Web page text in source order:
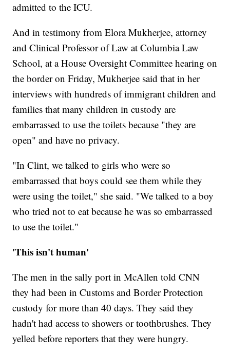
admitted to the ICU.
And in testimony from Elora Mukherjee, attorney
and Clinical Professor of Law at Columbia Law
School, at a House Oversight Committee hearing on
the border on Friday, Mukherjee said that in her
interviews with hundreds of immigrant children and
families that many children in custody are
embarrassed to use the toilets because "they are
open" and have no privacy.
"In Clint, we talked to girls who were so
embarrassed that boys could see them while they
were using the toilet," she said. "We talked to a boy
who tried not to eat because he was so embarrassed
to use the toilet."
'This isn't human'
The men in the sally port in McAllen told CNN
they had been in Customs and Border Protection
custody for more than 40 days. They said they
hadn't had access to showers or toothbrushes. They
yelled before reporters that they were hungry.